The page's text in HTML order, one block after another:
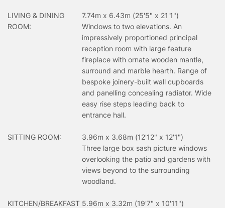
LIVING & DINING
ROOM:
7.74m x 6.43m (25'5" x 21'1")
Windows to two elevations. An
impressively proportioned principal
reception room with large feature
fireplace with ornate wooden mantle,
surround and marble hearth. Range of
bespoke joinery-built wall cupboards
and panelling concealing radiator. Wide
easy rise steps leading back to
entrance hall.
SITTING ROOM:
3.96m x 3.68m (12'12" x 12'1")
Three large box sash picture windows
overlooking the patio and gardens with
views beyond to the surrounding
woodland.
KITCHEN/BREAKFAST 5.96m x 3.32m (19'7" x 10'11")